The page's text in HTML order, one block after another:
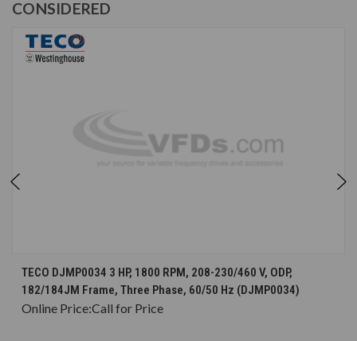
CONSIDERED
TECO DJMP0034 3 HP, 1800 RPM, 208-230/460 V, ODP,
182/184JM Frame, Three Phase, 60/50 Hz (DJMP0034)
Online Price:Call for Price